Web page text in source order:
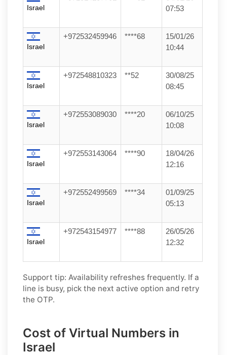
Israel
07:53
Israel
+972532459946 ****68
15/01/26
10:44
Israel
+972548810323 **52
30/08/25
08:45
Israel
+972553089030 ****20
06/10/25
10:08
Israel
+972553143064 ****90
18/04/26
12:16
Israel
+972552499569 ****34
01/09/25
05:13
Israel
+972543154977 ****88
26/05/26
12:32
Support tip: Availability refreshes frequently. If a
line is busy, pick the next active option and retry
the OTP.
Cost of Virtual Numbers in
Israel